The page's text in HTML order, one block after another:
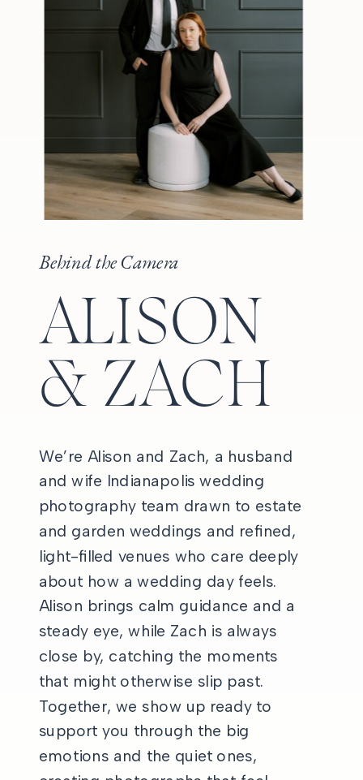
Behind the Camera
ALISON
& ZACH
We’re Alison and Zach, a husband
and wife Indianapolis wedding
photography team drawn to estate
and garden weddings and refined,
light-filled venues who care deeply
about how a wedding day feels.
Alison brings calm guidance and a
steady eye, while Zach is always
close by, catching the moments
that might otherwise slip past.
Together, we show up ready to
support you through the big
emotions and the quiet ones,